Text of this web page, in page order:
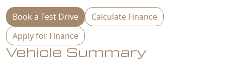
Book a Test Drive
Calculate Finance
Apply for Finance
Vehicle Summary